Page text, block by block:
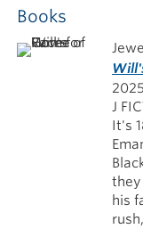
Books
2025
J
It's
they
his